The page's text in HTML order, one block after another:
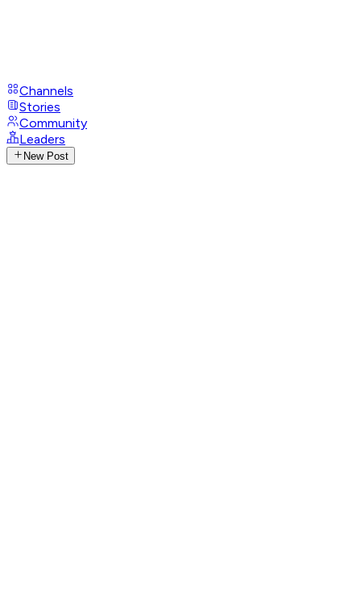
Channels
Stories
Community
Leaders
New Post